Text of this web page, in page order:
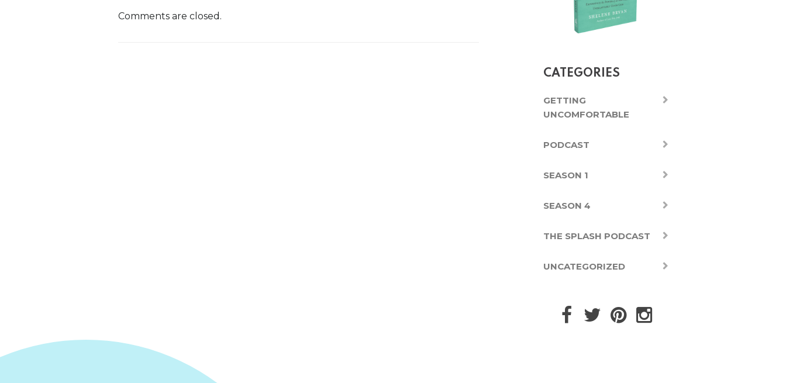
Comments are closed.
CATEGORIES
GETTING
UNCOMFORTABLE
PODCAST
SEASON 1
SEASON 4
THE SPLASH PODCAST
UNCATEGORIZED